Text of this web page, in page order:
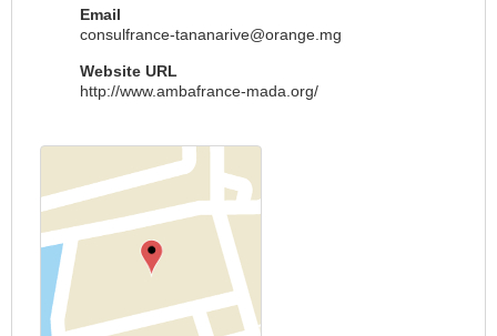
Email
consulfrance-tananarive@orange.mg
Website URL
http://www.ambafrance-mada.org/